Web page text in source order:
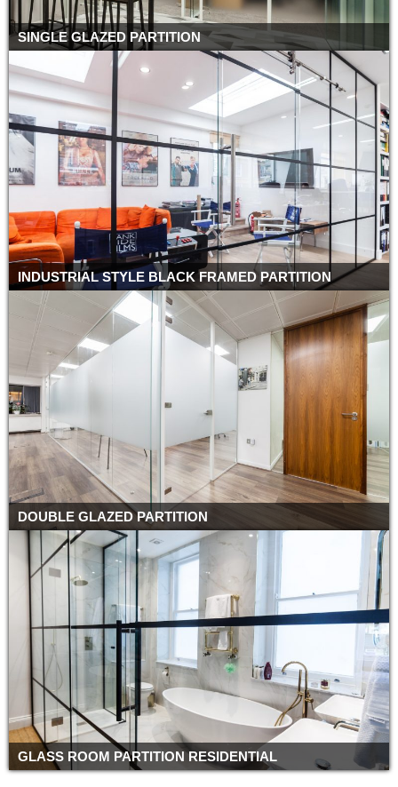
SINGLE GLAZED PARTITION
INDUSTRIAL STYLE BLACK FRAMED PARTITION
DOUBLE GLAZED PARTITION
GLASS ROOM PARTITION RESIDENTIAL